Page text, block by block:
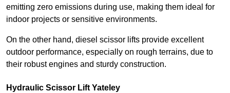
emitting zero emissions during use, making them ideal for
indoor projects or sensitive environments.
On the other hand, diesel scissor lifts provide excellent
outdoor performance, especially on rough terrains, due to
their robust engines and sturdy construction.
Hydraulic Scissor Lift Yateley